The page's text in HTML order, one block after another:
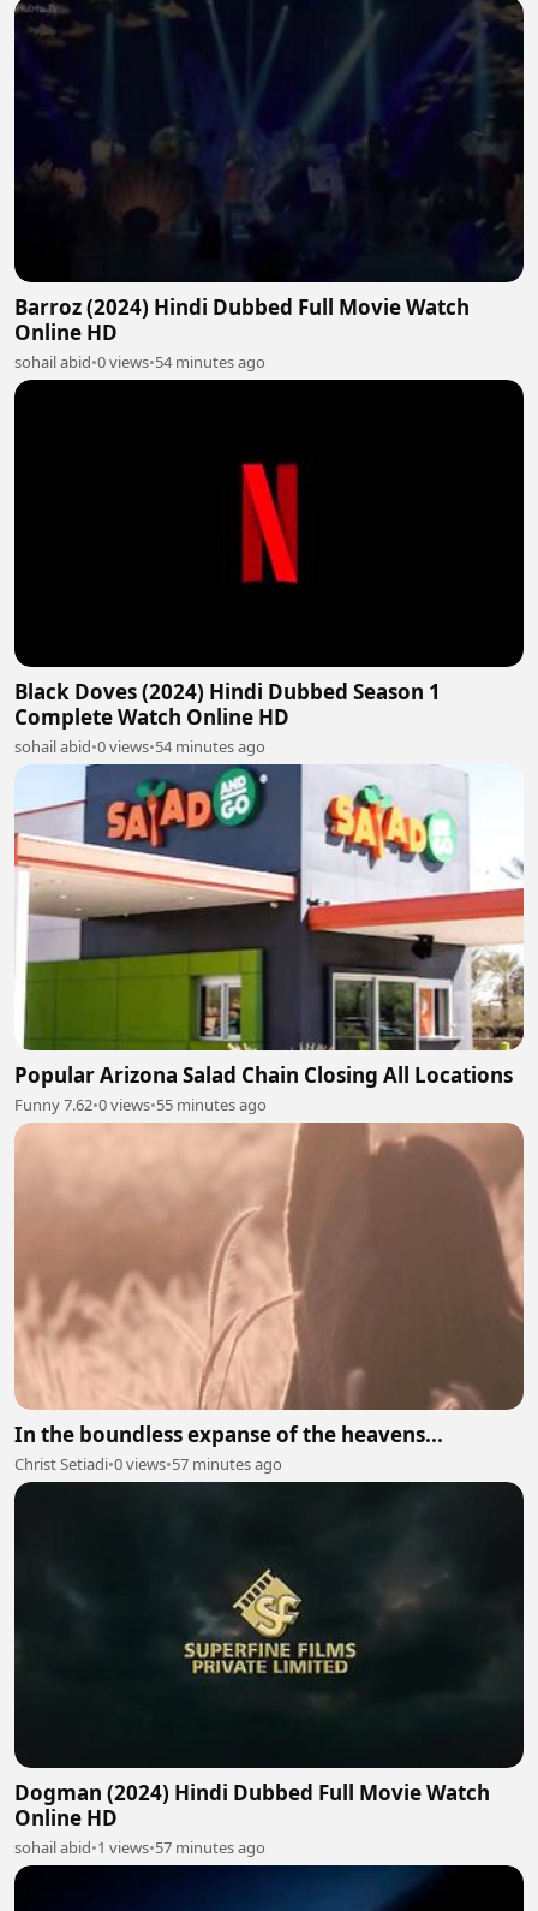
Barroz (2024) Hindi Dubbed Full Movie Watch
Online HD
sohail abid•0 views•54 minutes ago
Black Doves (2024) Hindi Dubbed Season 1
Complete Watch Online HD
sohail abid•0 views•54 minutes ago
Popular Arizona Salad Chain Closing All Locations
Funny 7.62•0 views•55 minutes ago
In the boundless expanse of the heavens...
Christ Setiadi•0 views•57 minutes ago
Dogman (2024) Hindi Dubbed Full Movie Watch
Online HD
sohail abid•1 views•57 minutes ago